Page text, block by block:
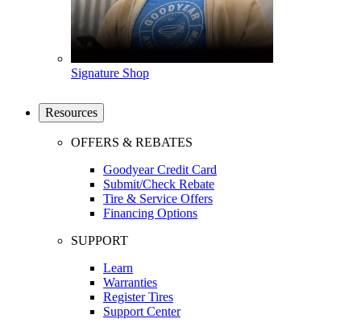
Signature Shop
Resources
OFFERS & REBATES
Goodyear Credit Card
Submit/Check Rebate
Tire & Service Offers
Financing Options
SUPPORT
Learn
Warranties
Register Tires
Support Center